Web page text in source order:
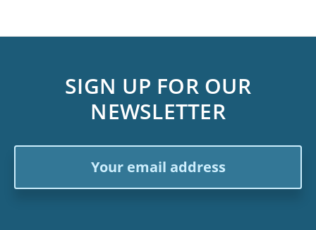
SIGN UP FOR OUR
NEWSLETTER